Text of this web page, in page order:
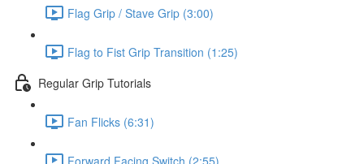
Flag Grip / Stave Grip (3:00)
Flag to Fist Grip Transition (1:25)
Regular Grip Tutorials
Fan Flicks (6:31)
Forward Facing Switch (2:55)